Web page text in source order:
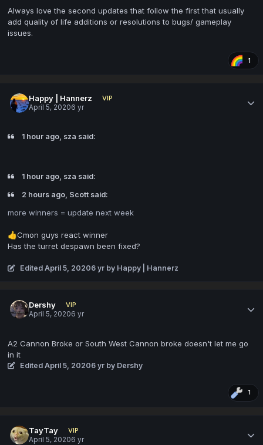
Always love the second updates that follow the first that usually
add quality of life additions or resolutions to bugs/ gameplay
issues.
1
Happy | Hannerz
VIP
April 5, 20206 yr
1 hour ago, sza said:
1 hour ago, sza said:
2 hours ago, Scott said:
more winners = update next week
👍Cmon guys react winner
Has the turret despawn been fixed?
EditedApril 5, 20206 yr by Happy | Hannerz
Dershy
VIP
April 5, 20206 yr
A2 Cannon Broke or South West Cannon broke doesn't let me go
in it
EditedApril 5, 20206 yr by Dershy
1
TayTay
VIP
April 5, 20206 yr